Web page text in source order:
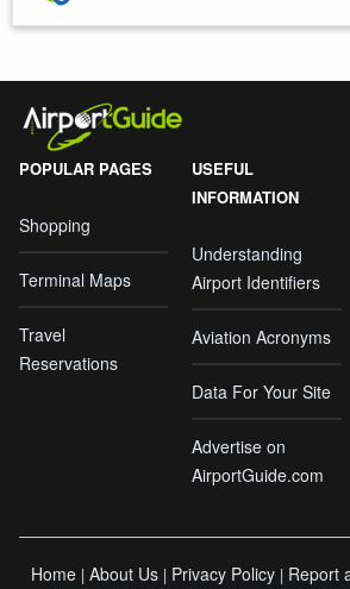
POPULAR PAGES
Shopping
Terminal Maps
Travel
Reservations
USEFUL
INFORMATION
Understanding
Airport Identifiers
Aviation Acronyms
Data For Your Site
Advertise on
AirportGuide.com
Home | About Us | Privacy Policy | Report